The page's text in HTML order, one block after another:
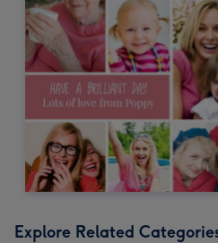
Explore Related